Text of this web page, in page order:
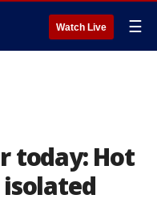
Watch Live ☰
today: Hot